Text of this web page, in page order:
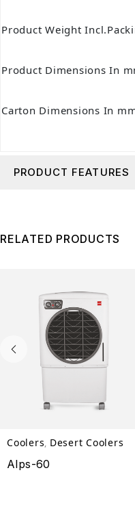
Product Weight
Product Dimensions In
Carton Dimensions In
PRODUCT FEATURES
RELATED PRODUCTS
Coolers, Desert Coolers
Alps-60